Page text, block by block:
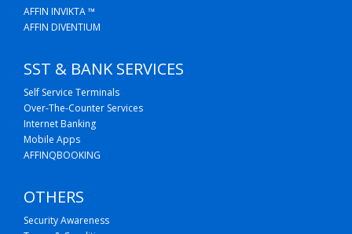
AFFIN INVIKTA ™
AFFIN DIVENTIUM
SST & BANK SERVICES
Self Service Terminals
Over-The-Counter Services
Internet Banking
Mobile Apps
AFFINQBOOKING
OTHERS
Security Awareness